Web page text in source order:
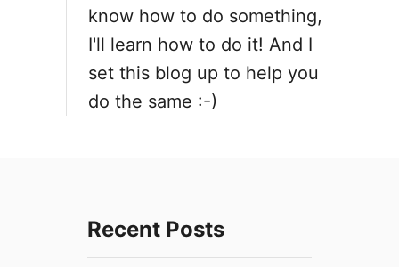
know how to do something,
I'll learn how to do it! And I
set this blog up to help you
do the same :-)
Recent Posts